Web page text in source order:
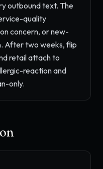
outbound text. The
quality
concern, or new-
After two weeks, flip
retail attach to
reaction and
only.